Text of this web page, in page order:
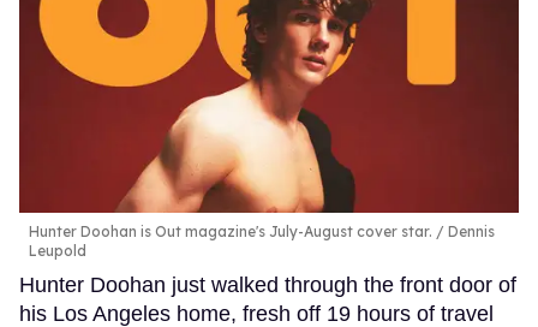
Hunter Doohan is Out magazine's July-August cover star.
Dennis
Leupold
Hunter Doohan just walked through the front door of
his Los Angeles home, fresh off 19 hours of travel